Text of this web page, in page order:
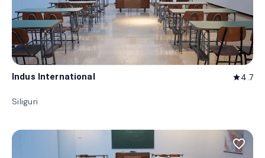
Indus International star4.7
Siliguri
favorite_border